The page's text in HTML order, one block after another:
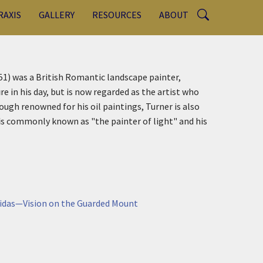
GALLERY RESOURCES ABOUT
was a British Romantic landscape painter,
in his day, but is now regarded as the artist who
renowned for his oil paintings, Turner is also
commonly known as "the painter of light" and his
on the Guarded Mount